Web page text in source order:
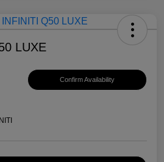
LUXE
Confirm Availability